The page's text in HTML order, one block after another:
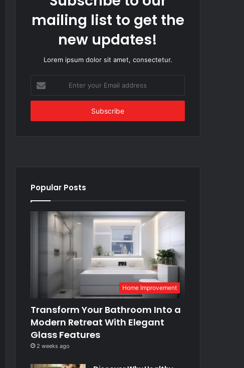
mailing list to get the
new updates!
Lorem ipsum dolor sit amet, consectetur.
your
Email
Popular Posts
Home Improvement
Transform Your Bathroom Into a
Modern Retreat With Elegant
Glass Features
2 weeks ago